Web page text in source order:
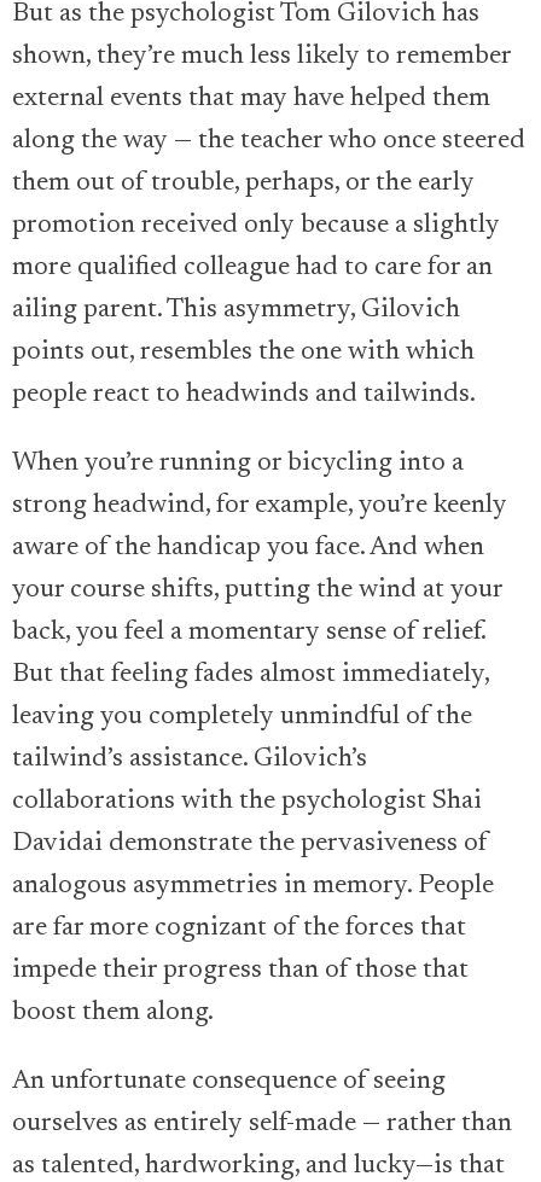
But as the psychologist Tom Gilovich has
shown, they’re much less likely to remember
external events that may have helped them
along the way — the teacher who once steered
them out of trouble, perhaps, or the early
promotion received only because a slightly
more qualified colleague had to care for an
ailing parent. This asymmetry, Gilovich
points out, resembles the one with which
people react to headwinds and tailwinds.
When you’re running or bicycling into a
strong headwind, for example, you’re keenly
aware of the handicap you face. And when
your course shifts, putting the wind at your
back, you feel a momentary sense of relief.
But that feeling fades almost immediately,
leaving you completely unmindful of the
tailwind’s assistance. Gilovich’s
collaborations with the psychologist Shai
Davidai demonstrate the pervasiveness of
analogous asymmetries in memory. People
are far more cognizant of the forces that
impede their progress than of those that
boost them along.
An unfortunate consequence of seeing
ourselves as entirely self-made — rather than
as talented, hardworking, and lucky—is that